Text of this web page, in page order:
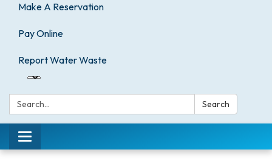
Make A Reservation
Pay Online
Report Water Waste
Search: Search
Toggle
navigation